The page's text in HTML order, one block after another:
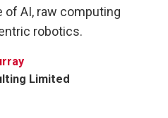
AI, raw computing
robotics.
Limited